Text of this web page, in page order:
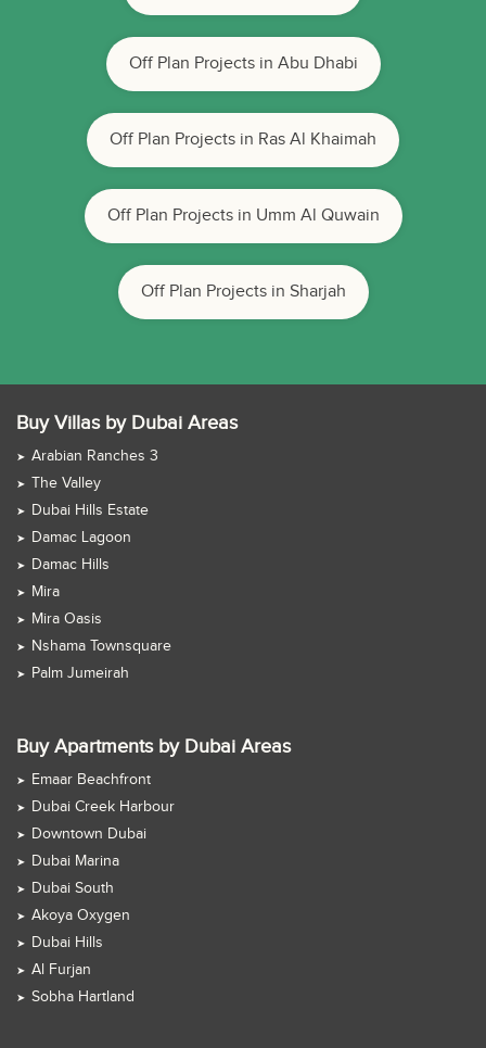
Off Plan Projects in Abu Dhabi
Off Plan Projects in Ras Al Khaimah
Off Plan Projects in Umm Al Quwain
Off Plan Projects in Sharjah
Buy Villas by Dubai Areas
Arabian Ranches 3
The Valley
Dubai Hills Estate
Damac Lagoon
Damac Hills
Mira
Mira Oasis
Nshama Townsquare
Palm Jumeirah
Buy Apartments by Dubai Areas
Emaar Beachfront
Dubai Creek Harbour
Downtown Dubai
Dubai Marina
Dubai South
Akoya Oxygen
Dubai Hills
Al Furjan
Sobha Hartland